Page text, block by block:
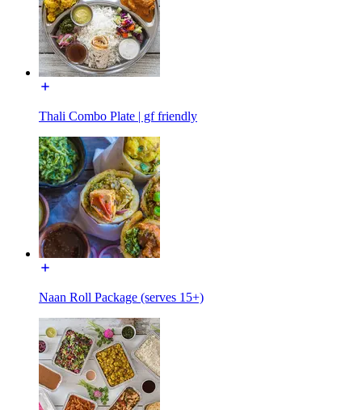
Thali Combo Plate | gf friendly
Naan Roll Package (serves 15+)